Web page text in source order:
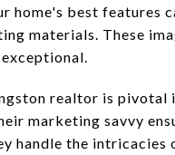
home's best features
materials. These
realtor is pivotal
marketing savvy
handle the